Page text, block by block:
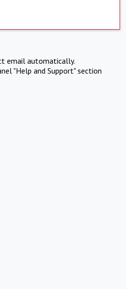
email automatically.
"Help and Support" section